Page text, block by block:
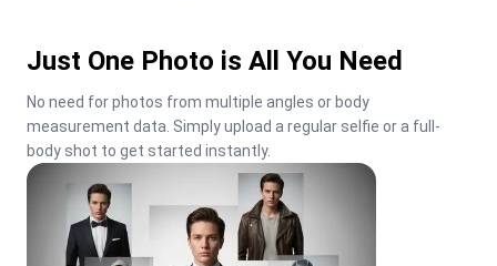
Just One Photo is All You Need
No need for photos from multiple angles or body
measurement data. Simply upload a regular selfie or a full-
body shot to get started instantly.